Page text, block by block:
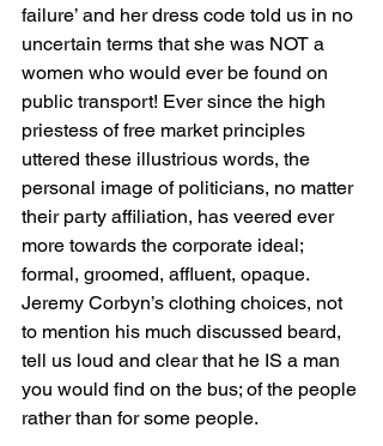
failure’ and her dress code told us in no
uncertain terms that she was NOT a
women who would ever be found on
public transport! Ever since the high
priestess of free market principles
uttered these illustrious words, the
personal image of politicians, no matter
their party affiliation, has veered ever
more towards the corporate ideal;
formal, groomed, affluent, opaque.
Jeremy Corbyn’s clothing choices, not
to mention his much discussed beard,
tell us loud and clear that he IS a man
you would find on the bus; of the people
rather than for some people.